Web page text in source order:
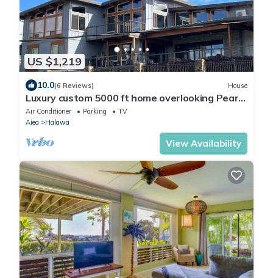
US $1,219
10.0(6 Reviews) House
Luxury custom 5000 ft home overlooking Pearl
Harbor. Reach out for availability
Air Conditioner Parking
TV
Aiea
Halawa
View Availability